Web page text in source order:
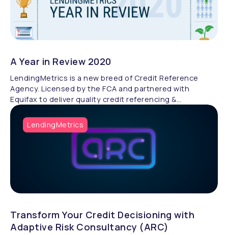
A Year in Review 2020
LendingMetrics is a new breed of Credit Reference
Agency. Licensed by the FCA and partnered with
Equifax to deliver quality credit referencing &
compliance.
LendingMetrics
Transform Your Credit Decisioning with
Adaptive Risk Consultancy (ARC)